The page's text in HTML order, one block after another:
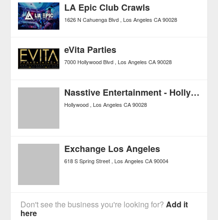
LA Epic Club Crawls
1626 N Cahuenga Blvd Los Angeles CA 90028
eVita Parties
7000 Hollywood Blvd Los Angeles CA 90028
Nasstive Entertainment - Hollywood Club Crawl
Hollywood Los Angeles CA 90028
Exchange Los Angeles
618 S Spring Street Los Angeles CA 90004
Don't see the business you're looking for? Add it
here